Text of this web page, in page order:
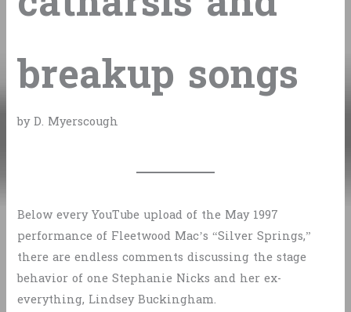
breakup songs
by D. Myerscough
Below every YouTube upload of the May 1997
performance of Fleetwood Mac’s “Silver Springs,”
there are endless comments discussing the stage
behavior of one Stephanie Nicks and her ex-
everything, Lindsey Buckingham.